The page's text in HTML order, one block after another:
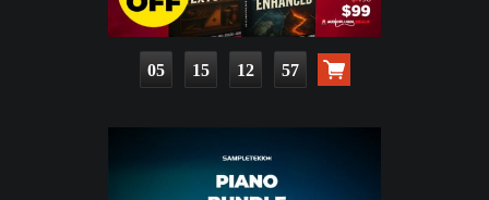
05 15 12 56